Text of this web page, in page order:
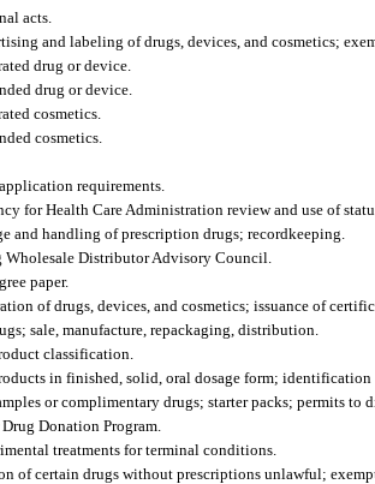
acts.
and labeling of drugs, devices, and cosmetics;
drug or device.
drug or device.
cosmetics.
cosmetics.
requirements.
for Health Care Administration review and use of
and handling of prescription drugs; recordkeeping.
Wholesale Distributor Advisory Council.
paper.
of drugs, devices, and cosmetics; issuance of
sale, manufacture, repackaging, distribution.
classification.
in finished, solid, oral dosage form; identification
or complimentary drugs; starter packs; permits to
Donation Program.
treatments for terminal conditions.
of certain drugs without prescriptions unlawful;